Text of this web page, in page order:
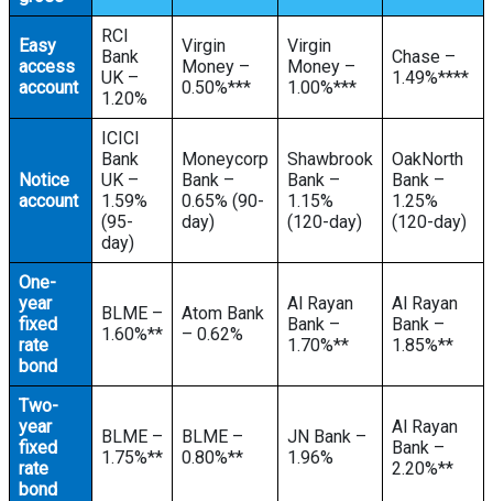
Easy
access
account
RCI
Bank
UK –
1.20%
Virgin
Money –
0.50%***
Virgin
Money –
1.00%***
Chase –
1.49%****
Notice
account
ICICI
Bank
UK –
1.59%
(95-
day)
Moneycorp
Bank –
0.65% (90-
day)
Shawbrook
Bank –
1.15%
(120-day)
OakNorth
Bank –
1.25%
(120-day)
One-
year
fixed
rate
bond
BLME –
1.60%**
Atom Bank
– 0.62%
Al Rayan
Bank –
1.70%**
Al Rayan
Bank –
1.85%**
Two-
year
fixed
rate
bond
BLME –
1.75%**
BLME –
0.80%**
JN Bank –
1.96%
Al Rayan
Bank –
2.20%**